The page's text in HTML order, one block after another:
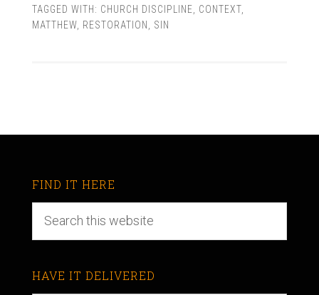
TAGGED WITH: CHURCH DISCIPLINE CONTEXT,
MATTHEW, RESTORATION SIN
FIND IT HERE
HAVE IT DELIVERED